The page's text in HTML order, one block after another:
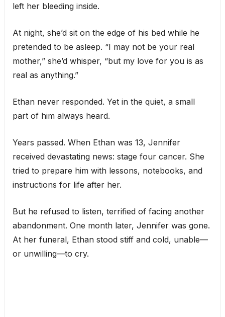
left her bleeding inside.
At night, she’d sit on the edge of his bed while he
pretended to be asleep. “I may not be your real
mother,” she’d whisper, “but my love for you is as
real as anything.”
Ethan never responded. Yet in the quiet, a small
part of him always heard.
Years passed. When Ethan was 13, Jennifer
received devastating news: stage four cancer. She
tried to prepare him with lessons, notebooks, and
instructions for life after her.
But he refused to listen, terrified of facing another
abandonment. One month later, Jennifer was gone.
At her funeral, Ethan stood stiff and cold, unable—
or unwilling—to cry.